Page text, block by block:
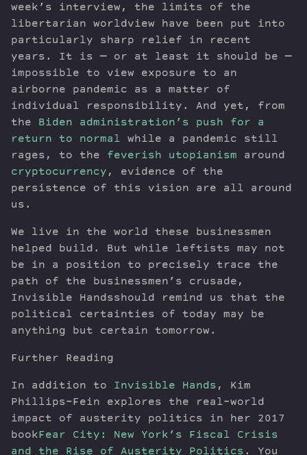
week’s interview, the limits of the
libertarian worldview have been put into
particularly sharp relief in recent
years. It is — or at least it should be —
impossible to view exposure to an
airborne pandemic as a matter of
individual responsibility. And yet, from
the Biden administration’s push for a
return to normal while a pandemic still
rages, to the feverish utopianism around
cryptocurrency , evidence of the
persistence of this vision are all around
us.
We live in the world these businessmen
helped build. But while leftists may not
be in a position to precisely trace the
path of the businessmen’s crusade,
Invisible Handsshould remind us that the
political certainties of today may be
anything but certain tomorrow.
Further Reading
In addition to Invisible Hands , Kim
Phillips-Fein explores the real-world
impact of austerity politics in her 2017
bookFear City: New York’s Fiscal Crisis
and the Rise of Austerity Politics . You